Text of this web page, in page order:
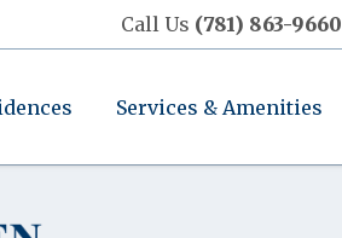
Call Us (781) 863-9660
Services & Amenities